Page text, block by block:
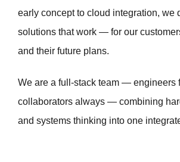
early concept to cloud integration, we
solutions that work — for our
and their future plans.
We are a full-stack team — engineers
collaborators always — combining
and systems thinking into one